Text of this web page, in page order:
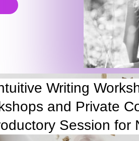
Writing
and Private
Session for